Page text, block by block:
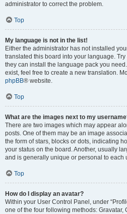
administrator to correct the problem.
Top
My language is not in the list!
Either the administrator has not installed
translated this board into your language.
they can install the language pack you
exist, feel free to create a new translation.
phpBB® website.
Top
What are the images next to my
There are two images which may appear
posts. One of them may be an image
the form of stars, blocks or dots, indicating
your status on the board. Another, usually
and is generally unique or personal to each
Top
How do I display an avatar?
Within your User Control Panel, under
one of the four following methods: Gravatar,